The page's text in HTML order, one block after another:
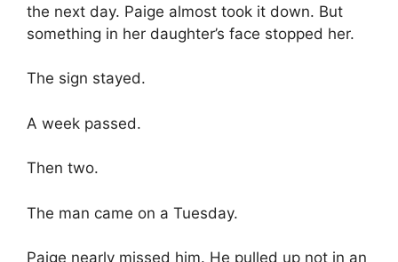
the next day. Paige almost took it down. But
something in her daughter’s face stopped her.
The sign stayed.
A week passed.
Then two.
The man came on a Tuesday.
Paige nearly missed him. He pulled up not in an